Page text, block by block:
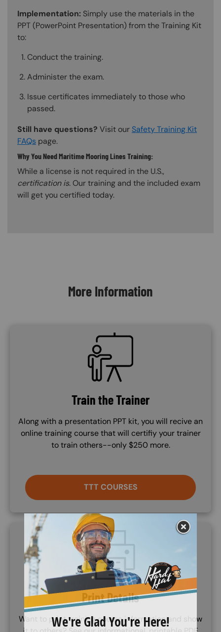
Implementation: Simply use the materials in the
PPT (PowerPoint Presentation) from the Training Kit
to:
Conduct the training.
Administer the exam.
Issue certificates immediately to those who
passed.
Still have questions? Visit our Safety Training Kit
FAQs page.
Why You Need Maritime Mooring Lines Training:
While a license is not required in the U.S.,
certification is. Our training and the included exam
will get you certified today.
More Information
SVG
Train the Trainer
Along with a presentation PPT kit, you will recive an
online training course that will certifiy your trainer
to train others--only $250 more.
TTT COURSES
SVG
Print Details
Want to print training course information and show